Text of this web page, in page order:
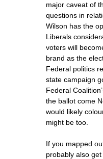
major caveat of
questions in
Wilson has the
Liberals
voters will
brand as the
Federal politics
state campaign
Federal
the ballot come
would likely
might be too.
If you mapped
probably also